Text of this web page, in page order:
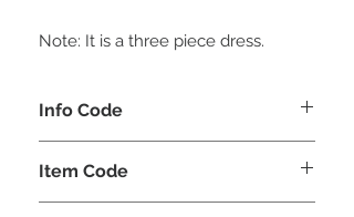
Note: It is a three piece dress.
Info Code
Item Code